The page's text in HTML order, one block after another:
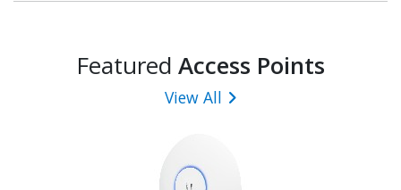
Featured Access Points
View All